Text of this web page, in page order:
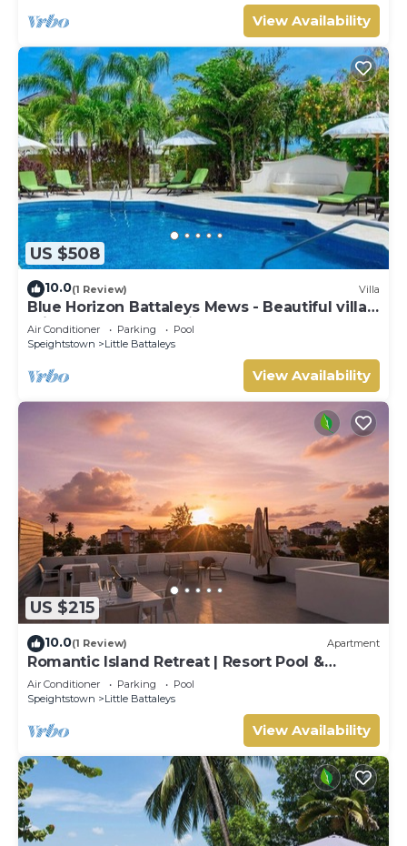
View Availability
US $508
10.0(1 Review) Villa
Blue Horizon Battaleys Mews - Beautiful villa 5
minutes stroll to Mullins beach
Air Conditioner Parking
Pool
Speightstown
Little Battaleys
View Availability
US $215
10.0(1 Review) Apartment
Romantic Island Retreat | Resort Pool &
Sunset Rooftop
Air Conditioner Parking
Pool
Speightstown
Little Battaleys
View Availability